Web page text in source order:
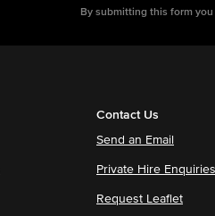
By submitting this form
Contact Us
Send an Email
Private Hire Enquiries
Request Leaflet